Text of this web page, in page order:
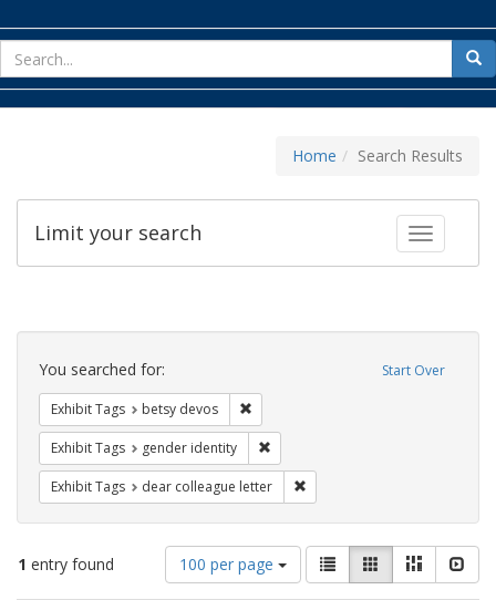
for
Home Search Results
Toggle
Limit your search
Search
Constraints Start Over
You searched for:
Exhibit Tags betsy devos
Exhibit Tags gender identity
Exhibit Tags dear colleague letter
1 entry found
Number
of
100 per page
View
results
List GalleryMasonry